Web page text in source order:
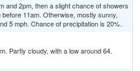
and 2pm, then a slight chance of showers
11am. Otherwise, mostly sunny,
5 mph. Chance of precipitation is 20%.
Partly cloudy, with a low around 64.